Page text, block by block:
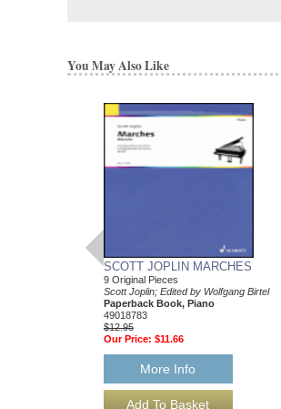
You May Also Like
SCOTT JOPLIN MARCHES
9 Original Pieces
Scott Joplin; Edited by Wolfgang Birtel
Paperback Book, Piano
49018783
$12.95
Our Price: $11.66
More Info